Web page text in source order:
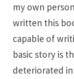
my own
written this
capable of
basic story is
deteriorated